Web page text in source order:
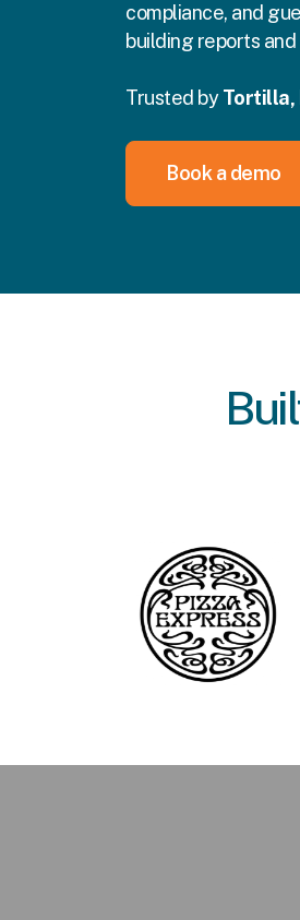
compliance, and
building reports
Trusted byTortilla,
Book a demo